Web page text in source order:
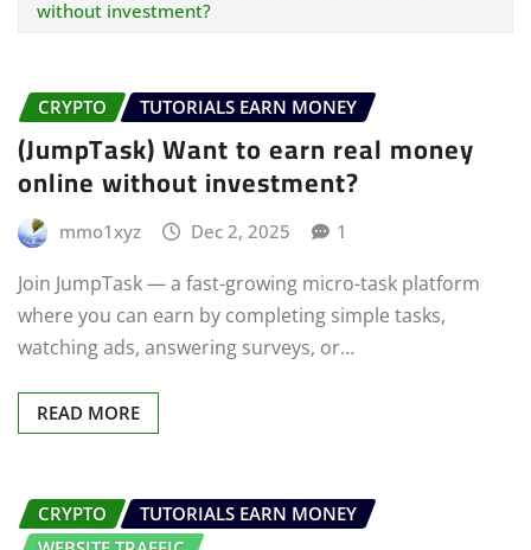
without investment?
CRYPTO TUTORIALS EARN MONEY
(JumpTask) Want to earn real money
online without investment?
mmo1xyz Dec 2, 2025 1
Join JumpTask — a fast-growing micro-task platform
where you can earn by completing simple tasks,
watching ads, answering surveys, or…
READ MORE
CRYPTO
TUTORIALS EARN MONEY